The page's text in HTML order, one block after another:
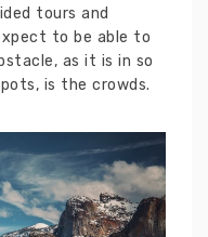
tours and
to be able to
as it is in so
is the crowds.